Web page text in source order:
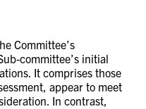
Committee’s
committee’s initial
It comprises those
appear to meet
In contrast,